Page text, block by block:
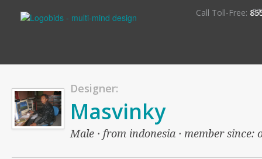
Call Toll-Free:
Designer:
Masvinky
Male · from indonesia · member